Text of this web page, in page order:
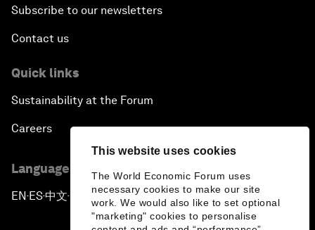
This website uses cookies
The World Economic Forum uses
necessary cookies to make our site
work. We would also like to set optional
"marketing" cookies to personalise
Subscribe to our newsletters
Contact us
Quick links
Sustainability at the Forum
Careers
Language editions
EN ▪ ES▪中文▪ 日本語